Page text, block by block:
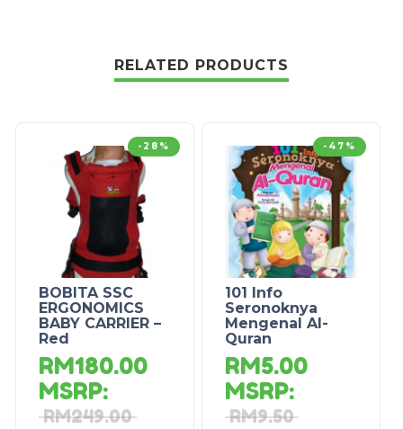
RELATED PRODUCTS
-28%
BOBITA SSC
ERGONOMICS
BABY CARRIER –
Red
RM180.00
MSRP:
RM249.00
-47%
101 Info
Seronoknya
Mengenal Al-
Quran
RM5.00
MSRP:
RM9.50